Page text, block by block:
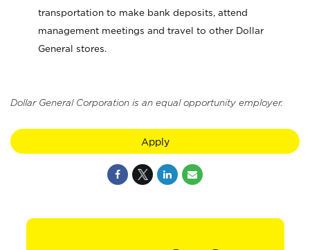
transportation to make bank deposits, attend
management meetings and travel to other Dollar
General stores.
Dollar General Corporation is an equal opportunity employer.
Apply